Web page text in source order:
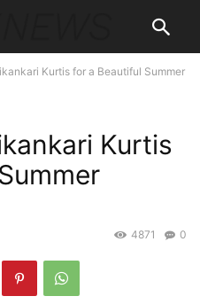
Kurtis for a Beautiful Summer
Kurtis
0
4871